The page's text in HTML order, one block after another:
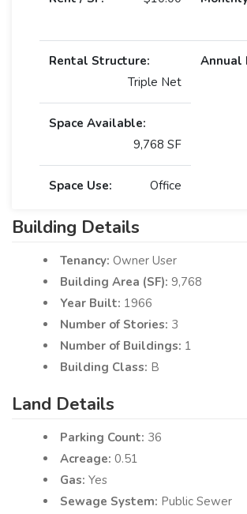
Rental Structure:
Triple Net
Annual
Space Available:
9,768 SF
Space Use: Office
Building Details
Tenancy: Owner User
Building Area (SF): 9,768
Year Built: 1966
Number of Stories: 3
Number of Buildings: 1
Building Class: B
Land Details
Parking Count: 36
Acreage: 0.51
Gas: Yes
Sewage System: Public Sewer